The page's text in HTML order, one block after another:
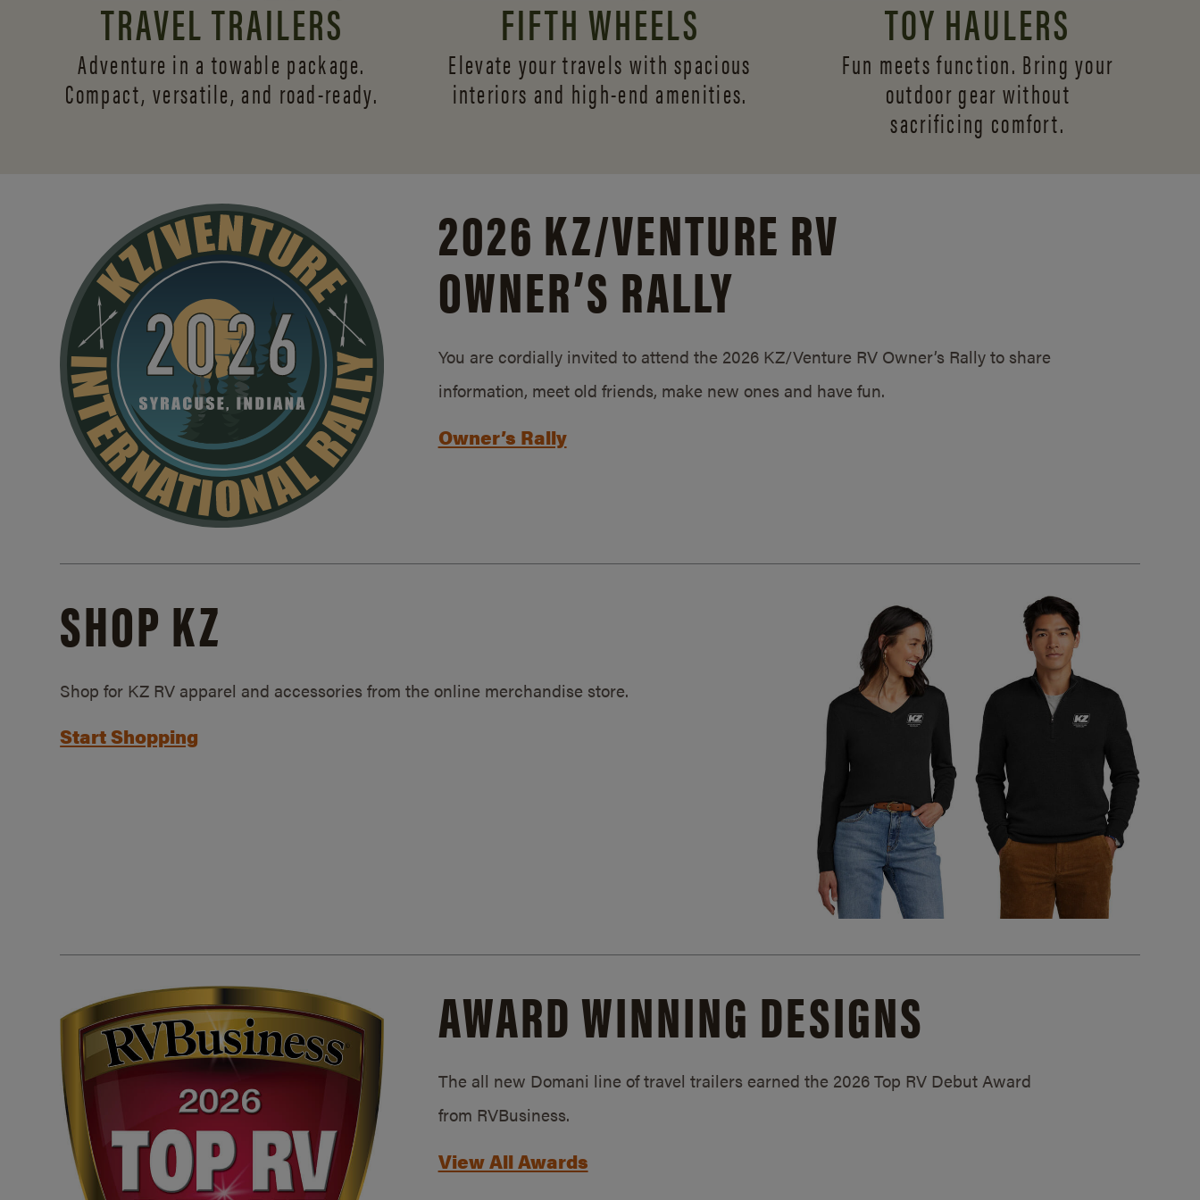
TRAVEL TRAILERS
Adventure in a towable package.
Compact, versatile, and road-ready.
FIFTH WHEELS
Elevate your travels with spacious
interiors and high-end amenities.
TOY HAULERS
Fun meets function. Bring your
outdoor gear without
sacrificing comfort.
2026 KZ/VENTURE RV
OWNER’S RALLY
You are cordially invited to attend the 2026 KZ/Venture RV Owner’s Rally to share
information, meet old friends, make new ones and have fun.
Owner’s Rally
SHOP KZ
Shop for KZ RV apparel and accessories from the online merchandise store.
Start Shopping
AWARD WINNING DESIGNS
The all new Domani line of travel trailers earned the 2026 Top RV Debut Award
from RVBusiness.
View All Awards